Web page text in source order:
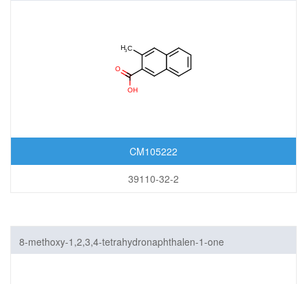
CM105222
39110-32-2
8-methoxy-1,2,3,4-tetrahydronaphthalen-1-one